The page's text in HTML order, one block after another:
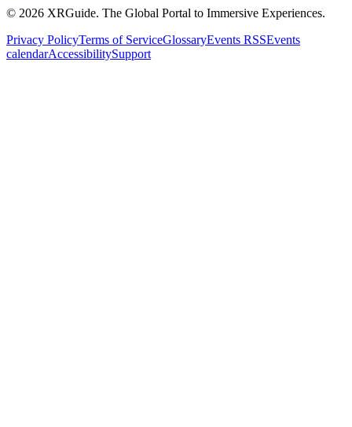
© 2026 XRGuide. The Global Portal to Immersive Experiences.
Privacy PolicyTerms of ServiceGlossaryEvents RSSEvents
calendarAccessibilitySupport